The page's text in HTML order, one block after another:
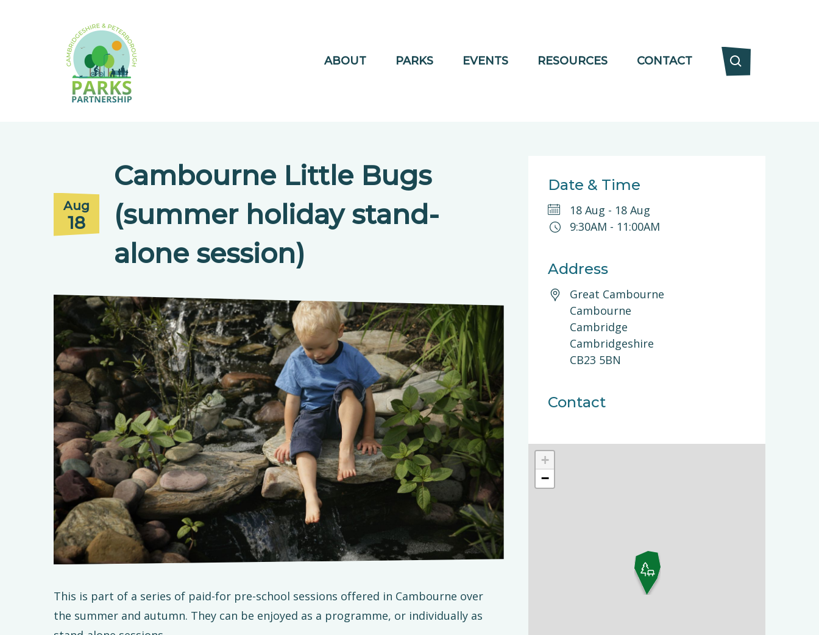
ABOUT PARKS EVENTS RESOURCES CONTACT
Aug
18
Cambourne Little Bugs
(summer holiday stand-
alone session)
This is part of a series of paid-for pre-school sessions offered in Cambourne over
the summer and autumn. They can be enjoyed as a programme, or individually as
Date & Time
18 Aug - 18 Aug
9:30AM - 11:00AM
Address
Great Cambourne
Cambourne
Cambridge
Cambridgeshire
CB23 5BN
Contact
+
−